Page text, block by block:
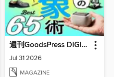
週刊GoodsPress DIGITAL
Jul 31 2026
MAGAZINE